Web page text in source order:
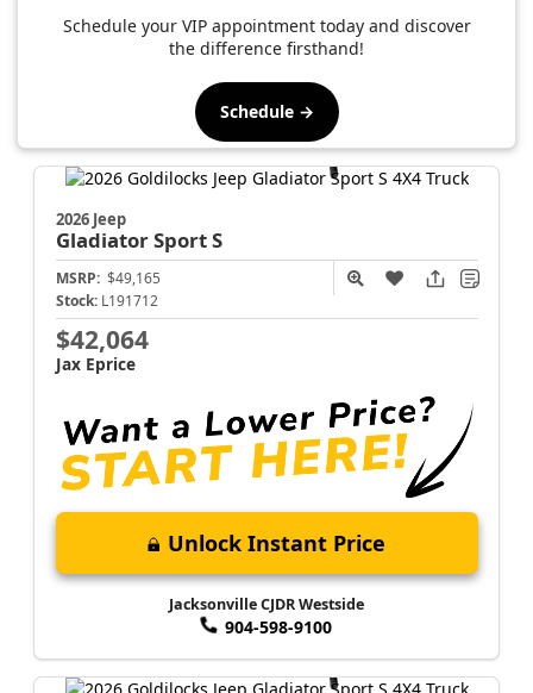
Schedule your VIP appointment today and discover
the difference firsthand!
Schedule →
2026 Jeep
GladiatorSport S
MSRP: $49,165
Stock: L191712
$42,064
Jax Eprice
Unlock Instant Price
Jacksonville CJDR Westside
904-598-9100